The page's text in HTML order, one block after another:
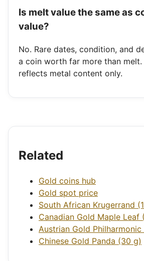
Is melt value the same as
value?
No. Rare dates, condition, and
a coin worth far more than melt.
reflects metal content only.
Related
Gold coins hub
Gold spot price
South African Krugerrand
Canadian Gold Maple Leaf
Austrian Gold Philharmonic
Chinese Gold Panda (30 g)